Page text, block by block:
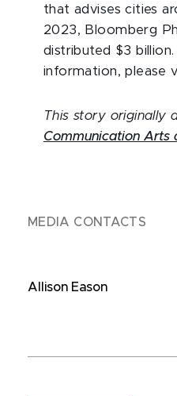
that advises cities
2023, Bloomberg
distributed $3
information, please
This story originally
Communication Arts
MEDIA CONTACTS
Allison Eason